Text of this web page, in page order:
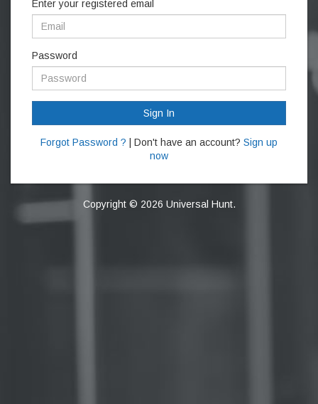
Enter your registered email
Password
Sign In
Forgot Password ? | Don't have an account? Sign up
now
Copyright © 2026 Universal Hunt.